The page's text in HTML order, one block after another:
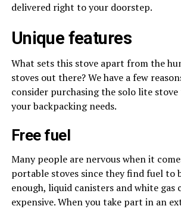
delivered right to your doorstep.
Unique features
What sets this stove apart from the
stoves out there? We have a few
consider purchasing the solo lite
your backpacking needs.
Free fuel
Many people are nervous when it
portable stoves since they find fuel to
enough, liquid canisters and white gas
expensive. When you take part in an